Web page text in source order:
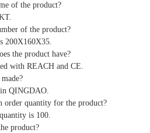
of the product?
of the product?
200X160X35.
the product have?
with REACH and CE.
QINGDAO.
order quantity for the product?
is 100.
product?